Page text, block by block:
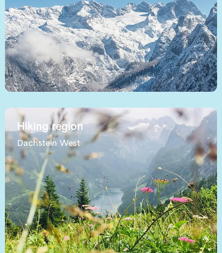
Hiking region
Dachstein West